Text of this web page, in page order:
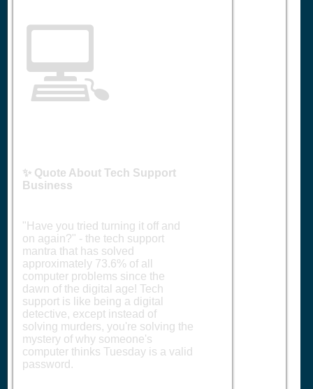
💻
✨ Quote About Tech Support
Business
"Have you tried turning it off and
on again?" - the tech support
mantra that has solved
approximately 73.6% of all
computer problems since the
dawn of the digital age! Tech
support is like being a digital
detective, except instead of
solving murders, you're solving the
mystery of why someone's
computer thinks Tuesday is a valid
password.